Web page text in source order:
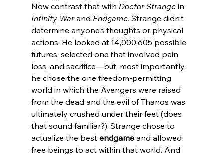
Now contrast that with Doctor Strange in
Infinity War and Endgame. Strange didn’t
determine anyone’s thoughts or physical
actions. He looked at 14,000,605 possible
futures, selected one that involved pain,
loss, and sacrifice—but, most importantly,
he chose the one freedom-permitting
world in which the Avengers were raised
from the dead and the evil of Thanos was
ultimately crushed under their feet (does
that sound familiar?). Strange chose to
actualize the best endgame and allowed
free beings to act within that world. And